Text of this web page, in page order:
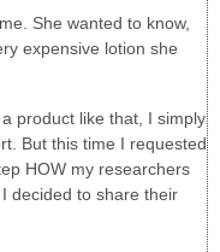
She wanted to know,
expensive lotion she
product like that, I simply
But this time I requested
HOW my researchers
decided to share their